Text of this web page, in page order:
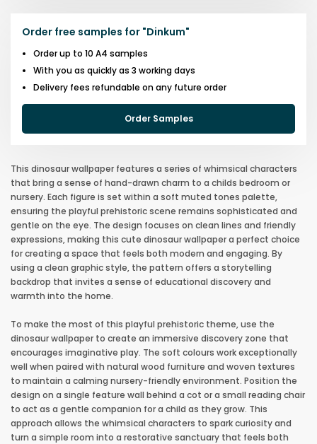
Order free samples for "Dinkum"
Order up to 10 A4 samples
With you as quickly as 3 working days
Delivery fees refundable on any future order
Order Samples
This dinosaur wallpaper features a series of whimsical characters
that bring a sense of hand-drawn charm to a childs bedroom or
nursery. Each figure is set within a soft muted tones palette,
ensuring the playful prehistoric scene remains sophisticated and
gentle on the eye. The design focuses on clean lines and friendly
expressions, making this cute dinosaur wallpaper a perfect choice
for creating a space that feels both modern and engaging. By
using a clean graphic style, the pattern offers a storytelling
backdrop that invites a sense of educational discovery and
warmth into the home.
To make the most of this playful prehistoric theme, use the
dinosaur wallpaper to create an immersive discovery zone that
encourages imaginative play. The soft colours work exceptionally
well when paired with natural wood furniture and woven textures
to maintain a calming nursery-friendly environment. Position the
design on a single feature wall behind a cot or a small reading chair
to act as a gentle companion for a child as they grow. This
approach allows the whimsical characters to spark curiosity and
turn a simple room into a restorative sanctuary that feels both